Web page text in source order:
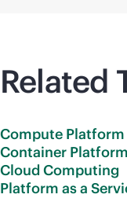
Related
Compute Platform
Container Platform
CloudComputing
Platform as a